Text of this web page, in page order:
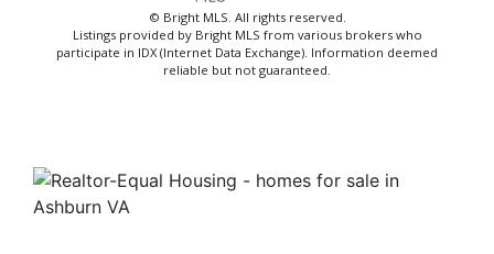
© Bright MLS. All rights reserved.
Listings provided by Bright MLS from various brokers who
participate in IDX (Internet Data Exchange). Information deemed
reliable but not guaranteed.